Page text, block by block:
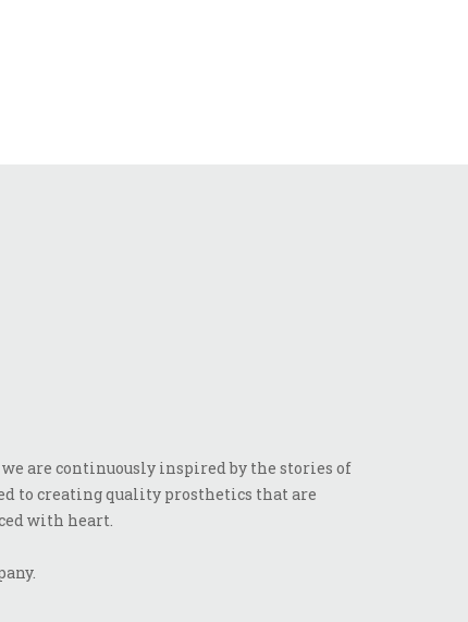
are continuously inspired by the stories of
to creating quality prosthetics that are
with heart.